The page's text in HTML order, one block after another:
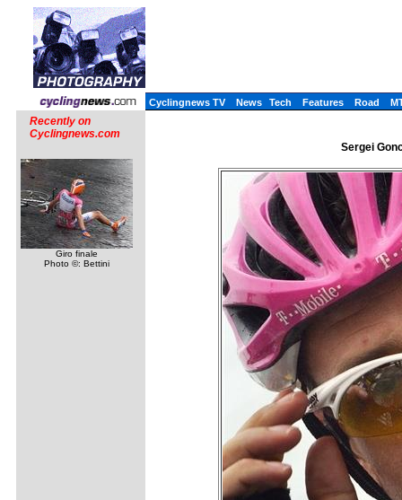
Cyclingnews TV News Tech Features Road
Recently on
Cyclingnews.com
Giro finale
Photo ©: Bettini
Sergei